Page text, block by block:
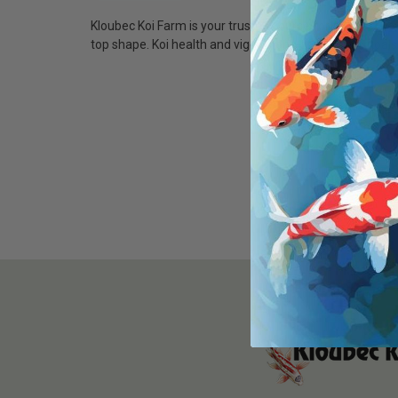
Kloubec Koi Farm is your trusted source for the best
top shape. Koi health and vigor is one of our main